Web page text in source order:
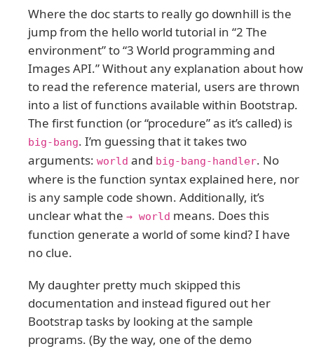
Where the doc starts to really go downhill is the
jump from the hello world tutorial in “2 The
environment” to “3 World programming and
Images API.” Without any explanation about how
to read the reference material, users are thrown
into a list of functions available within Bootstrap.
The first function (or “procedure” as it’s called) is
big-bang. I’m guessing that it takes two
arguments: world and big-bang-handler. No
where is the function syntax explained here, nor
is any sample code shown. Additionally, it’s
unclear what the → world means. Does this
function generate a world of some kind? I have
no clue.
My daughter pretty much skipped this
documentation and instead figured out her
Bootstrap tasks by looking at the sample
programs. (By the way, one of the demo